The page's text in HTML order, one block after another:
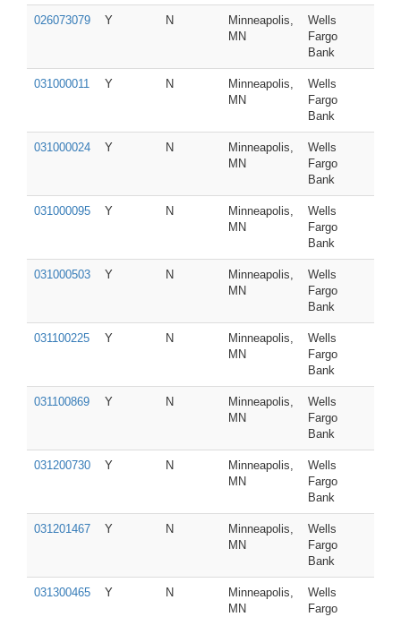
026073079 Y N
Minneapolis,
MN
Wells
Fargo
Bank
031000011 Y N
Minneapolis,
MN
Wells
Fargo
Bank
031000024 Y N
Minneapolis,
MN
Wells
Fargo
Bank
031000095 Y N
Minneapolis,
MN
Wells
Fargo
Bank
031000503 Y N
Minneapolis,
MN
Wells
Fargo
Bank
031100225 Y N
Minneapolis,
MN
Wells
Fargo
Bank
031100869 Y N
Minneapolis,
MN
Wells
Fargo
Bank
031200730 Y N
Minneapolis,
MN
Wells
Fargo
Bank
031201467 Y N
Minneapolis,
MN
Wells
Fargo
Bank
031300465 Y N
Minneapolis,
MN
Wells
Fargo